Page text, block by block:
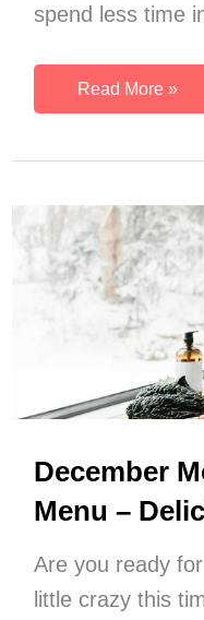
spend less time
30
Quick
Meals
(Plus
Easy
Summer
Food
Ideas)
Read More »
December
Menu –
Are you ready
little crazy this